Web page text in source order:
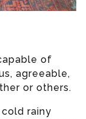
of
agreeable,
or others.
rainy